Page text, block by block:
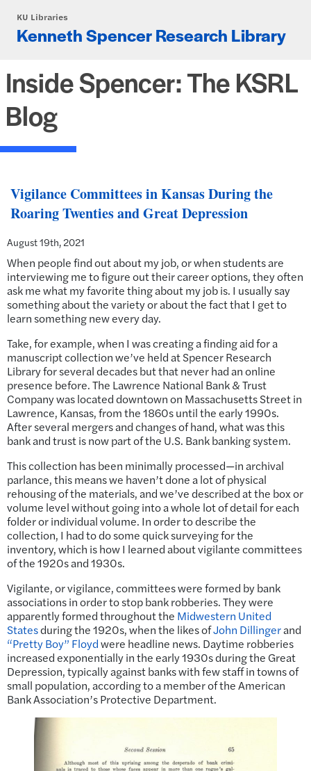
KU Libraries
Kenneth Spencer Research Library
Inside Spencer: The KSRL
Blog
Vigilance Committees in Kansas During the
Roaring Twenties and Great Depression
August 19th, 2021
When people find out about my job, or when students are
interviewing me to figure out their career options, they often
ask me what my favorite thing about my job is. I usually say
something about the variety or about the fact that I get to
learn something new every day.
Take, for example, when I was creating a finding aid for a
manuscript collection we’ve held at Spencer Research
Library for several decades but that never had an online
presence before. The Lawrence National Bank & Trust
Company was located downtown on Massachusetts Street in
Lawrence, Kansas, from the 1860s until the early 1990s.
After several mergers and changes of hand, what was this
bank and trust is now part of the U.S. Bank banking system.
This collection has been minimally processed—in archival
parlance, this means we haven’t done a lot of physical
rehousing of the materials, and we’ve described at the box or
volume level without going into a whole lot of detail for each
folder or individual volume. In order to describe the
collection, I had to do some quick surveying for the
inventory, which is how I learned about vigilante committees
of the 1920s and 1930s.
Vigilante, or vigilance, committees were formed by bank
associations in order to stop bank robberies. They were
apparently formed throughout the Midwestern United
Statesduring the 1920s, when the likes ofJohn Dillingerand
“Pretty Boy” Floydwere headline news. Daytime robberies
increased exponentially in the early 1930s during the Great
Depression, typically against banks with few staff in towns of
small population, according to a member of the American
Bank Association’s Protective Department.